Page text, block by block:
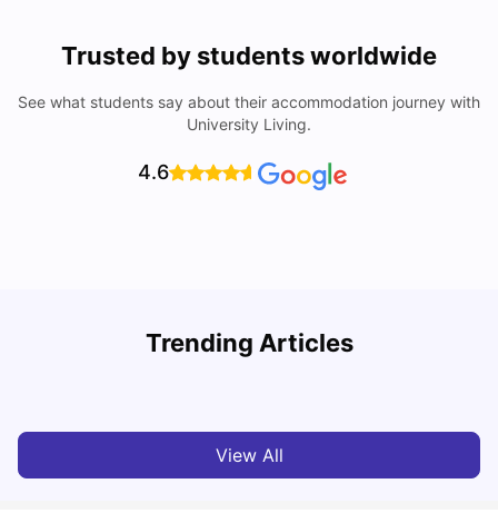
Trusted by students worldwide
See what students say about their accommodation journey with
University Living.
4.6
Trending Articles
Cost of Living in Pittsburgh for Students
View All